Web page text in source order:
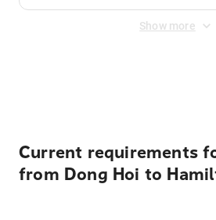
Show more
Current requirements
from Dong Hoi to